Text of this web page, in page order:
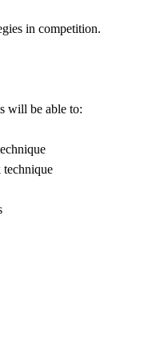
in competition.
will be able to:
technique